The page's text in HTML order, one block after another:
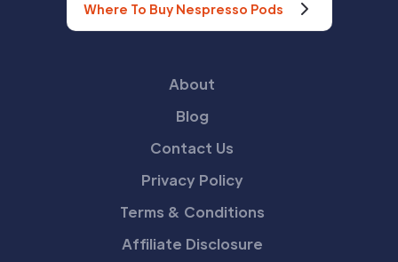
Where To Buy Nespresso Pods
About
Blog
Contact Us
Privacy Policy
Terms & Conditions
Affiliate Disclosure